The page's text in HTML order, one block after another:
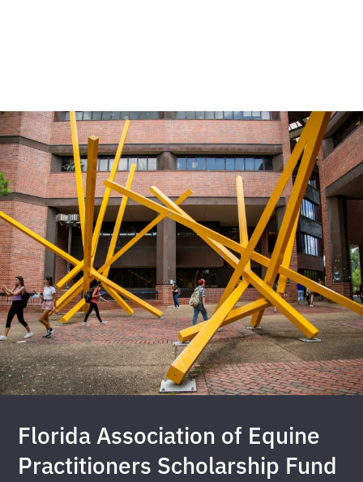
Florida Association of Equine
Practitioners Scholarship Fund